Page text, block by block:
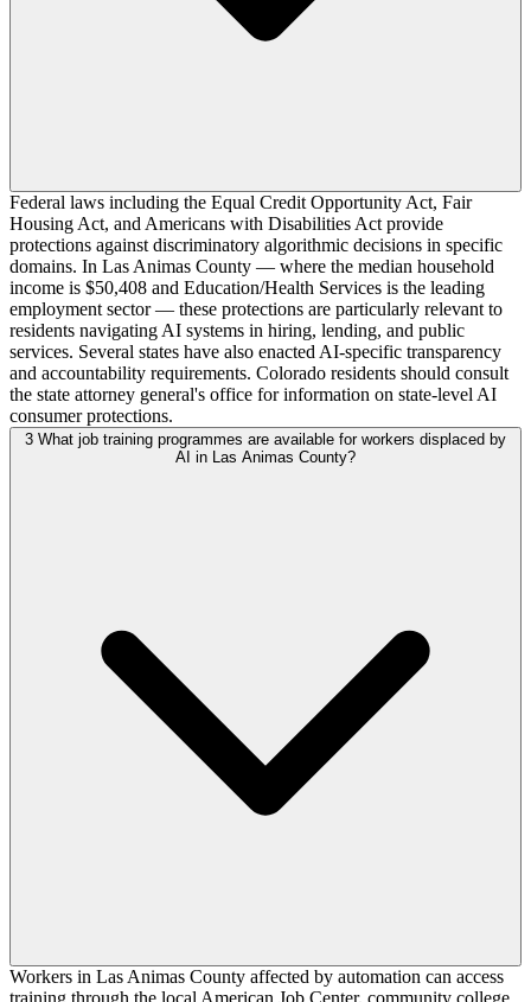
Federal laws including the Equal Credit Opportunity Act, Fair
Housing Act, and Americans with Disabilities Act provide
protections against discriminatory algorithmic decisions in specific
domains. In Las Animas County — where the median household
income is $50,408 and Education/Health Services is the leading
employment sector — these protections are particularly relevant to
residents navigating AI systems in hiring, lending, and public
services. Several states have also enacted AI-specific transparency
and accountability requirements. Colorado residents should consult
the state attorney general's office for information on state-level AI
consumer protections.
3 What job training programmes are available for workers displaced by
AI in Las Animas County?
Workers in Las Animas County affected by automation can access
training through the local American Job Center, community college